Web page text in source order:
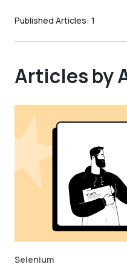
Published Articles: 1
Articles by
Selenium